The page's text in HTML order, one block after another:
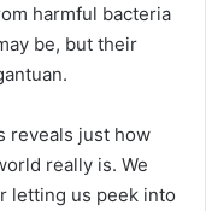
harmful bacteria
be, but their
reveals just how
really is. We
letting us peek into